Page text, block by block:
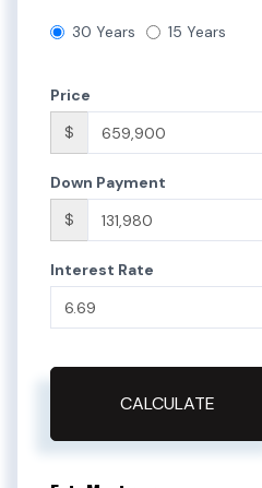
30 Years 15 Years
Price
$
Down Payment
$
Interest Rate
CALCULATE